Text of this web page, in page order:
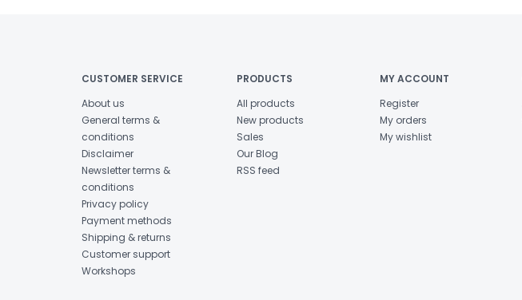
CUSTOMER SERVICE
About us
General terms &
conditions
Disclaimer
Newsletter terms &
conditions
Privacy policy
Payment methods
Shipping & returns
Customer support
Workshops
PRODUCTS
All products
New products
Sales
Our Blog
RSS feed
MY ACCOUNT
Register
My orders
My wishlist